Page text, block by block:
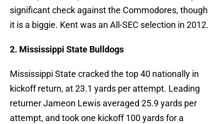
significant check against the Commodores, though
it is a biggie. Kent was an All-SEC selection in 2012.
2. Mississippi State Bulldogs
Mississippi State cracked the top 40 nationally in
kickoff return, at 23.1 yards per attempt. Leading
returner Jameon Lewis averaged 25.9 yards per
attempt, and took one kickoff 100 yards for a